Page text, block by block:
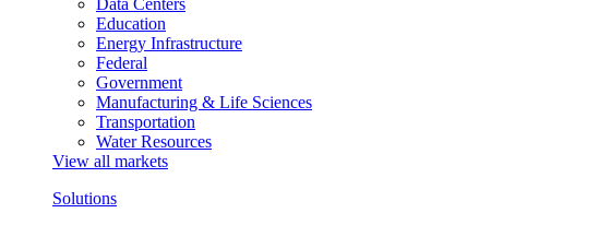
Data Centers
Education
Energy Infrastructure
Federal
Government
Manufacturing & Life Sciences
Transportation
Water Resources
View all markets
Solutions